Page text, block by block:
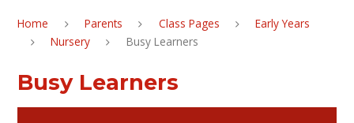
Home Parents Class Pages
Early Years
Nursery
Busy Learners
Busy Learners